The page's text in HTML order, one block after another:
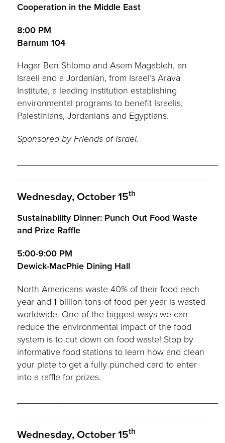
Cooperation in the Middle East
8:00 PM
Barnum 104
Hagar Ben Shlomo and Asem Magableh, an
Israeli and a Jordanian, from Israel’s Arava
Institute, a leading institution establishing
environmental programs to benefit Israelis,
Palestinians, Jordanians and Egyptians.
Sponsored by Friends of Israel.
Wednesday, October 15th
Sustainability Dinner: Punch Out Food Waste
and Prize Raffle
5:00-9:00 PM
Dewick-MacPhie Dining Hall
North Americans waste 40% of their food each
year and 1 billion tons of food per year is wasted
worldwide. One of the biggest ways we can
reduce the environmental impact of the food
system is to cut down on food waste! Stop by
informative food stations to learn how and clean
your plate to get a fully punched card to enter
into a raffle for prizes.
________________________________________
Wednesday, October 15th